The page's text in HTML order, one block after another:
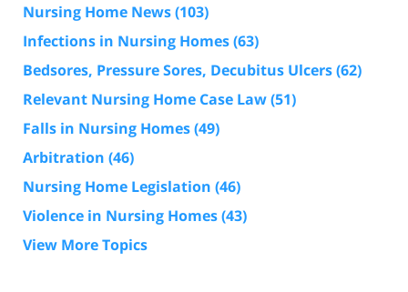
Nursing Home News(103)
Infections in Nursing Homes(63)
Bedsores, Pressure Sores, Decubitus Ulcers(62)
Relevant Nursing Home Case Law(51)
Falls in Nursing Homes(49)
Arbitration (46)
Nursing Home Legislation (46)
Violence in Nursing Homes(43)
View More Topics